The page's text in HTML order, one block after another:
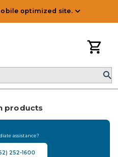
optimized site.
products
assistance?
252-1600